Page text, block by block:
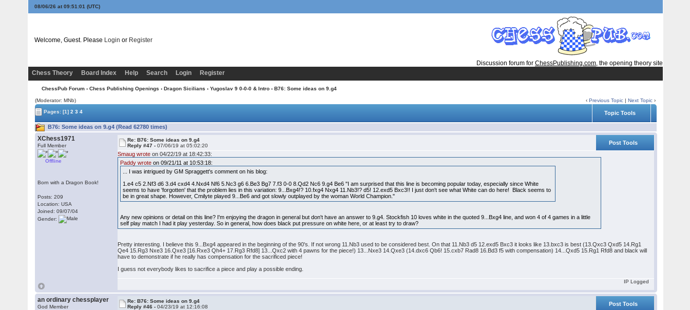
08/06/26 at 09:51:01 (UTC)
Welcome, Guest. Please Login or Register
Discussion forum for ChessPublishing.com, the opening theory site
Chess Theory
Board Index Help Search Login Register
ChessPub Forum › Chess Publishing Openings › Dragon Sicilians › Yugoslav 9 0-0-0 & Intro › B76: Some ideas on 9.g4
(Moderator: MNb) ‹Previous Topic |Next Topic ›
Pages:[1] 2 3 4 Topic Tools
B76: Some ideas on 9.g4 (Read 62780 times)
XChess1971
Full Member
Offline
Born with a Dragon Book!
Posts: 209
Location: USA
Joined: 09/07/04
Gender:
Re: B76: Some ideas on 9.g4
Reply #47 -07/06/19 at 05:02:20
Post Tools
Smaug wrote on 04/22/19 at 18:42:33:
Paddy wrote on 09/21/11 at 10:53:18:
... I was intrigued by GM Spraggett's comment on his blog:
1.e4 c5 2.Nf3 d6 3.d4 cxd4 4.Nxd4 Nf6 5.Nc3 g6 6.Be3 Bg7 7.f3 0-0 8.Qd2 Nc6 9.g4 Be6 "I am surprised that this line is becoming popular today, especially since White
seems to have 'forgotten' that the problem lies in this variation: 9...Bxg4!? 10.fxg4 Nxg4 11.Nb3!? d5! 12.exd5 Bxc3!! I just don't see what White can do here! Black seems to
be in great shape. However, Cmilyte played 9...Be6 and got slowly outplayed by the woman World Champion."
Any new opinions or detail on this line? I'm enjoying the dragon in general but don't have an answer to 9.g4. Stockfish 10 loves white in the quoted 9...Bxg4 line, and won 4 of 4 games in a little
self play match I had it play yesterday. So in general, how does black put pressure on white here, or at least try to draw?
Pretty interesting. I believe this 9...Bxg4 appeared in the beginning of the 90's. If not wrong 11.Nb3 used to be considered best. On that 11.Nb3 d5 12.exd5 Bxc3 it looks like 13.bxc3 is best (13.Qxc3 Qxd5 14.Rg1
Qe4 15.Rg3 Nxe3 16.Qxe3 [16.Rxe3 Qh4+ 17.Rg3 Rfd8] 13...Qxc2 with 4 pawns for the piece!) 13...Nxe3 14.Qxe3 (14.dxc6 Qb6! 15.cxb7 Rad8 16.Bd3 f5 with compensation) 14...Qxd5 15.Rg1 Rfd8 and black will
have to demonstrate if he really has compensation for the sacrificed piece!
I guess not everybody likes to sacrifice a piece and play a possible ending.
IP Logged
an ordinary chessplayer
God Member
Re: B76: Some ideas on 9.g4
Reply #46 -04/23/19 at 12:16:08
Post Tools